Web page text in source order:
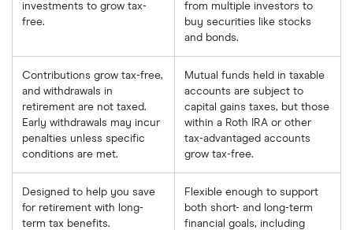
investments to grow tax-
free.
from multiple investors to
buy securities like stocks
and bonds.
Contributions grow tax-free,
and withdrawals in
retirement are not taxed.
Early withdrawals may incur
penalties unless specific
conditions are met.
Mutual funds held in taxable
accounts are subject to
capital gains taxes, but those
within a Roth IRA or other
tax-advantaged accounts
grow tax-free.
Designed to help you save
for retirement with long-
term tax benefits.
Flexible enough to support
both short- and long-term
financial goals, including